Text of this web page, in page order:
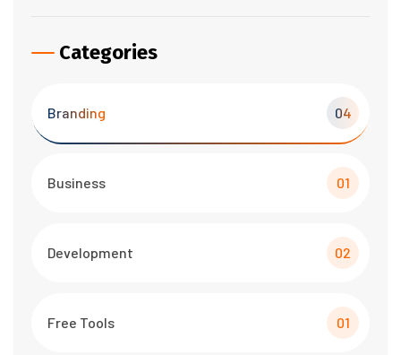
Categories
Branding 04
Business 01
Development 02
Free Tools 01